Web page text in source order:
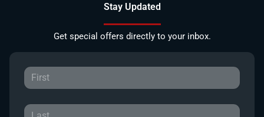
Stay Updated
Get special offers directly to your inbox.